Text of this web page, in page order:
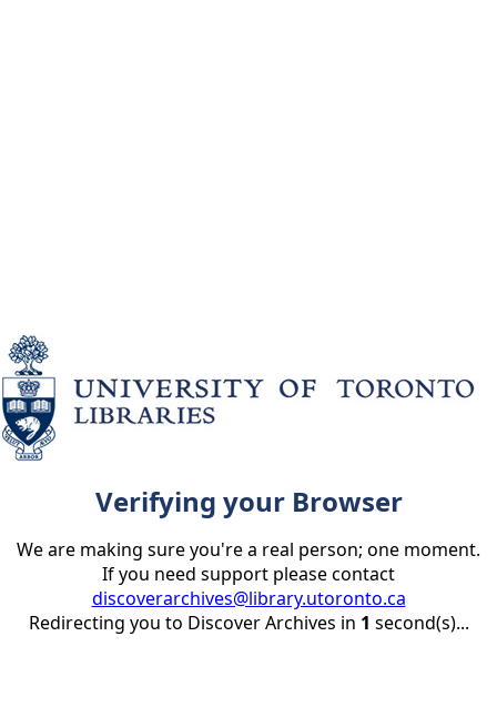
Verifying your Browser
We are making sure you're a real person; one moment.
If you need support please contact
discoverarchives@library.utoronto.ca
Redirecting you to Discover Archives in 1 second(s)...